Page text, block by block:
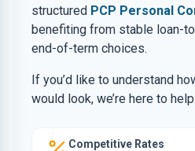
structured PCP Personal
benefiting from stable loan-
end-of-term choices.
If you’d like to understand
would look, we’re here to help.
Competitive Rates